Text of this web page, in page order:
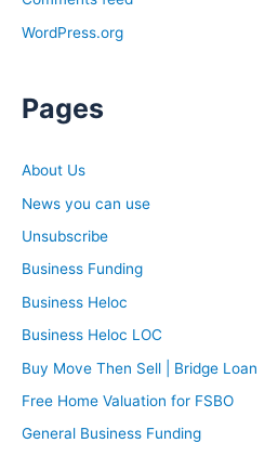
WordPress.org
Pages
About Us
News you can use
Unsubscribe
Business Funding
Business Heloc
Business Heloc LOC
Buy Move Then Sell | Bridge Loan
Free Home Valuation for FSBO
General Business Funding